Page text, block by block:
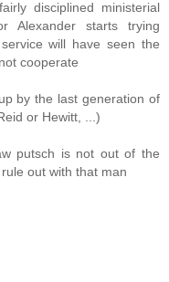
disciplined ministerial
Alexander starts trying
will have seen the
cooperate
by the last generation of
or Hewitt, ...)
putsch is not out of the
out with that man